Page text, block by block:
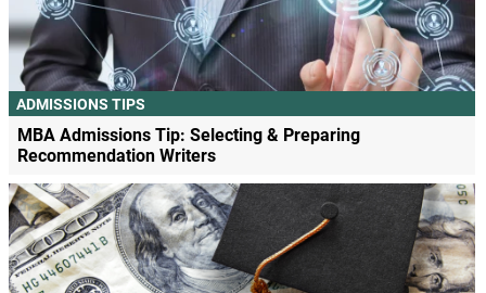
ADMISSIONS TIPS
MBA Admissions Tip: Selecting & Preparing
Recommendation Writers